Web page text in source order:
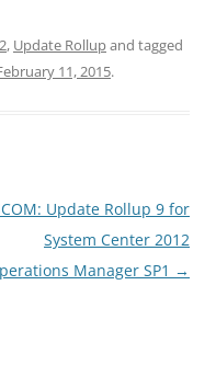
, Update Rollupand tagged
11, 2015.
Update Rollup 9 for
System Center 2012
Manager SP1 →